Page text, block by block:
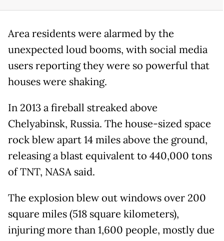
Area residents were alarmed by the
unexpected loud booms, with social media
users reporting they were so powerful that
houses were shaking.
In 2013 a fireball streaked above
Chelyabinsk, Russia. The house-sized space
rock blew apart 14 miles above the ground,
releasing a blast equivalent to 440,000 tons
of TNT, NASA said.
The explosion blew out windows over 200
square miles (518 square kilometers),
injuring more than 1,600 people, mostly due